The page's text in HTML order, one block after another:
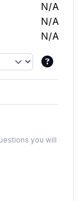
N/A
N/A
N/A
you will